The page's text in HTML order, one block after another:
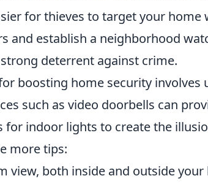
for thieves to target your home
and establish a neighborhood
deterrent against crime.
boosting home security involves
such as video doorbells can
for indoor lights to create the
more tips:
view, both inside and outside